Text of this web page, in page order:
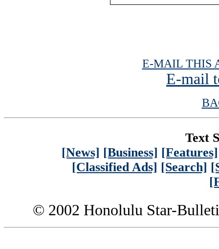
E-MAIL THIS
E-mail
Text
[News] [Business] [Features]
[Classified Ads] [Search]
© 2002 Honolulu Star-